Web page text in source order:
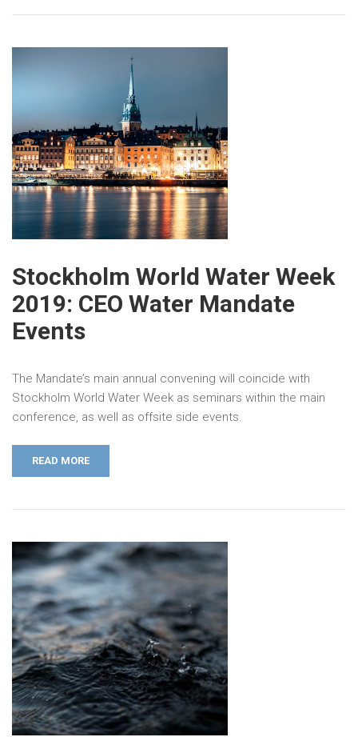
Stockholm World Water Week
2019: CEO Water Mandate
Events
The Mandate’s main annual convening will coincide with
Stockholm World Water Week as seminars within the main
conference, as well as offsite side events.
READ MORE